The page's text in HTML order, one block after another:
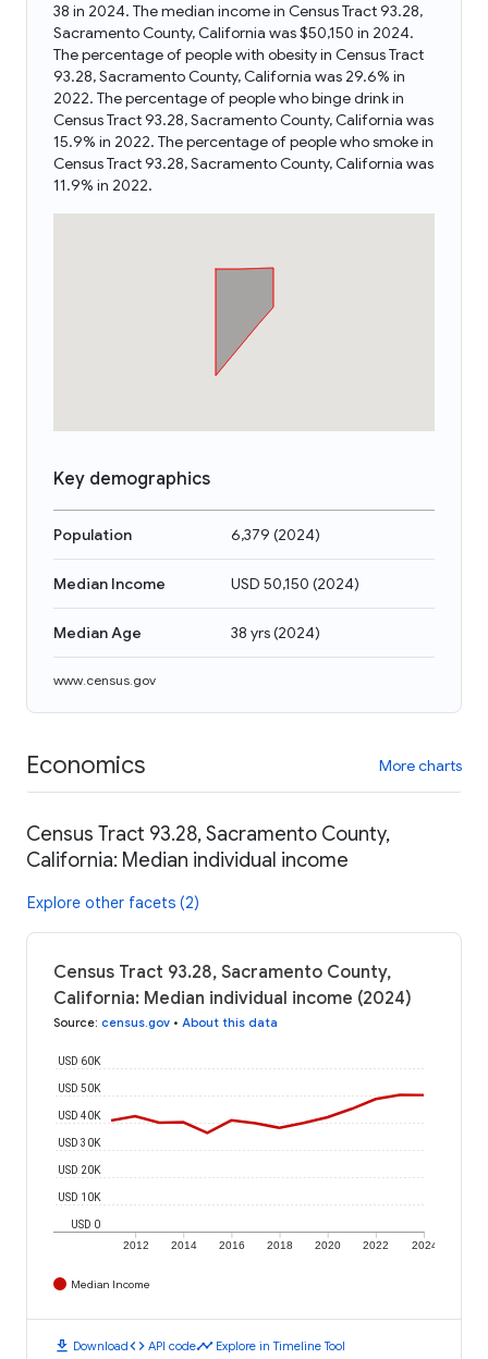
38 in 2024. The median income in Census Tract 93.28,
Sacramento County, California was $50,150 in 2024.
The percentage of people with obesity in Census Tract
93.28, Sacramento County, California was 29.6% in
2022. The percentage of people who binge drink in
Census Tract 93.28, Sacramento County, California was
15.9% in 2022. The percentage of people who smoke in
Census Tract 93.28, Sacramento County, California was
11.9% in 2022.
Key demographics
Population 6,379 (2024)
Median Income USD 50,150 (2024)
Median Age 38 yrs(2024)
www.census.gov
Economics More charts
Census Tract 93.28, Sacramento County,
California: Median individual income
Explore other facets (2)
Census Tract 93.28, Sacramento County,
California: Median individual income (2024)
Source: census.gov • About this data
2012 2014 2016 2018 2020 2022 2024
USD 0
USD 10K
USD 20K
USD 30K
USD 40K
USD 50K
USD 60K
Median Income
download Downloadcode API codetimeline Explore in Timeline Tool